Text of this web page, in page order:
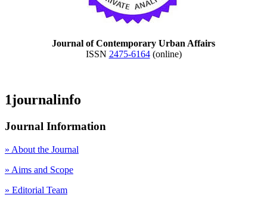
Journal of Contemporary Urban Affairs
ISSN 2475-6164(online)
1journalinfo
Journal Information
» About the Journal
» Aims and Scope
» Editorial Team